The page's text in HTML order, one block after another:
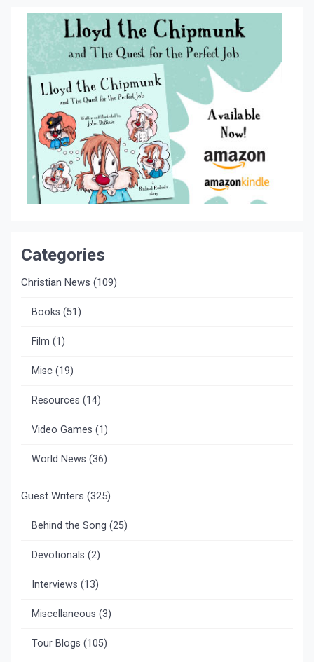
Categories
Christian News (109)
Books (51)
Film (1)
Misc (19)
Resources (14)
Video Games (1)
World News (36)
Guest Writers (325)
Behind the Song (25)
Devotionals (2)
Interviews (13)
Miscellaneous (3)
Tour Blogs (105)